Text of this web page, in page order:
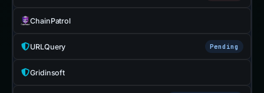
ChainPatrol
URLQuery Pending
Gridinsoft